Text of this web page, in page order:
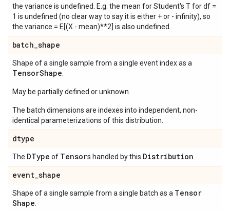
the variance is undefined. E.g. the mean for Student's T for df =
1 is undefined (no clear way to say it is either + or - infinity), so
the variance = E[(X - mean)**2] is also undefined.
batch_shape
Shape of a single sample from a single event index as a
TensorShape
May be partially defined or unknown.
The batch dimensions are indexes into independent, non-
identical parameterizations of this distribution.
dtype
The DType of Tensors handled by this Distribution
event_shape
Shape of a single sample from a single batch as a Tensor
Shape